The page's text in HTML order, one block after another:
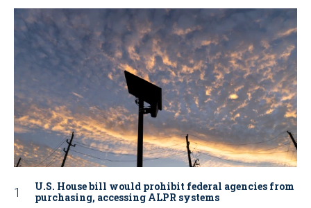
U.S. House bill would prohibit federal agencies from
purchasing, accessing ALPR systems